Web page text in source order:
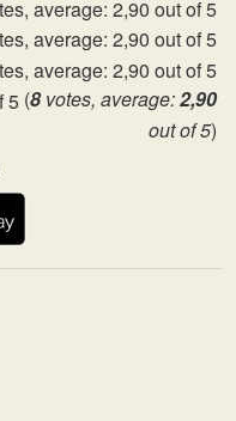
(8votes, average:2,90
out of 5)